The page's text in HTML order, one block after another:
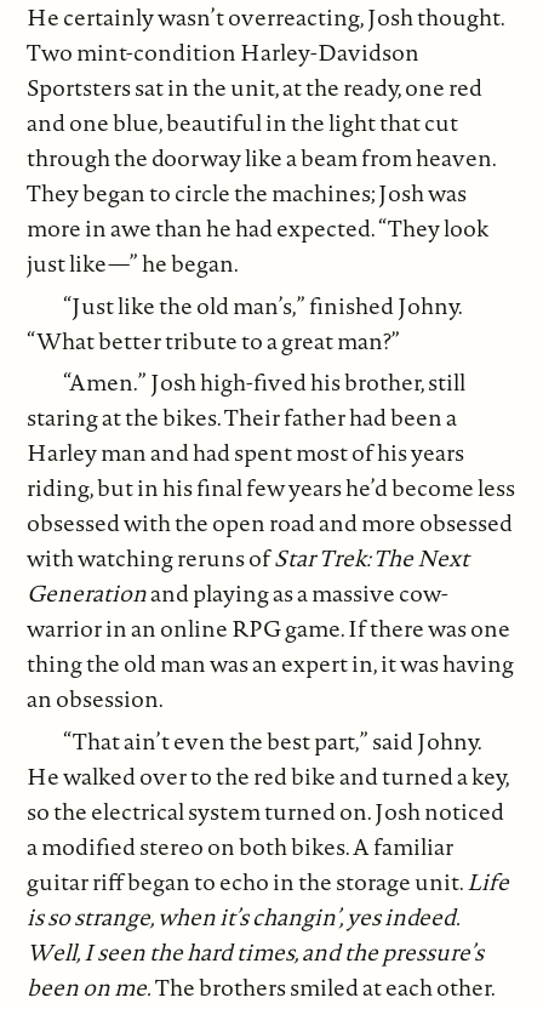
He certainly wasn’t overreacting, Josh thought.
Two mint-condition Harley-Davidson
Sportsters sat in the unit, at the ready, one red
and one blue, beautiful in the light that cut
through the doorway like a beam from heaven.
They began to circle the machines; Josh was
more in awe than he had expected. “They look
just like—” he began.
“Just like the old man’s,” finished Johny.
“What better tribute to a great man?”
“Amen.” Josh high-fived his brother, still
staring at the bikes. Their father had been a
Harley man and had spent most of his years
riding, but in his final few years he’d become less
obsessed with the open road and more obsessed
with watching reruns ofStar Trek: The Next
Generationand playing as a massive cow-
warrior in an online RPG game. If there was one
thing the old man was an expert in, it was having
an obsession.
“That ain’t even the best part,” said Johny.
He walked over to the red bike and turned a key,
so the electrical system turned on. Josh noticed
a modified stereo on both bikes. A familiar
guitar riff began to echo in the storage unit.Life
is so strange, when it’s changin’, yes indeed.
Well, I seen the hard times, and the pressure’s
been on me.The brothers smiled at each other.